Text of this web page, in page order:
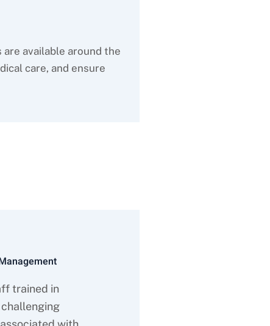
available around the
care, and ensure
trained in